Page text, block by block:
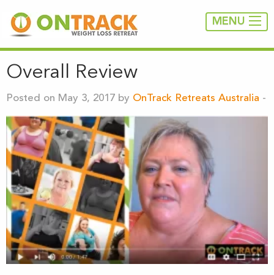
MENU
Overall Review
Posted on May 3, 2017 by OnTrack Retreats Australia -